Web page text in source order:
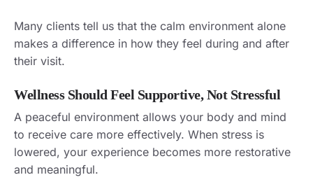
Many clients tell us that the calm environment alone
makes a difference in how they feel during and after
their visit.
Wellness Should Feel Supportive, Not Stressful
A peaceful environment allows your body and mind
to receive care more effectively. When stress is
lowered, your experience becomes more restorative
and meaningful.